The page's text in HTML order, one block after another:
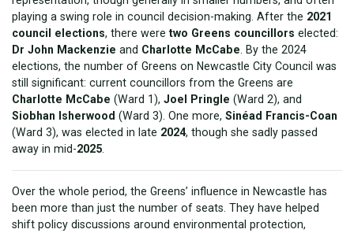
playing a swing role in council decision-making. After the 2021
council elections, there were two Greens councillors elected:
Dr John Mackenzie and Charlotte McCabe . By the 2024
elections, the number of Greens on Newcastle City Council was
still significant: current councillors from the Greens are
Charlotte McCabe (Ward 1), Joel Pringle (Ward 2), and
Siobhan Isherwood (Ward 3). One more, Sinéad Francis-Coan
(Ward 3), was elected in late 2024, though she sadly passed
away in mid-2025
Over the whole period, the Greens’ influence in Newcastle has
been more than just the number of seats. They have helped
shift policy discussions around environmental protection,